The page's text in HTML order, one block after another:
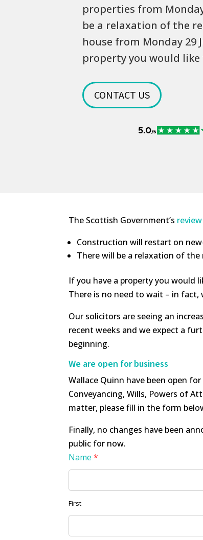
properties from
be a relaxation of the
house from Monday 29
property you would
CONTACT US
The Scottish Government’s
Construction will restart on
There will be a relaxation of
If you have a property you would
There is no need to wait – in
Our solicitors are seeing an
recent weeks and we expect a
beginning.
We are open for business
Wallace Quinn have been open
Conveyancing, Wills, Powers of
matter, please fill in the form
Finally, no changes have been
public for now.
Name*
First